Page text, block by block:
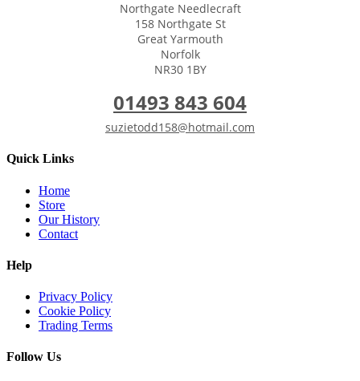
Northgate Needlecraft
158 Northgate St
Great Yarmouth
Norfolk
NR30 1BY
01493 843 604
suzietodd158@hotmail.com
Quick Links
Home
Store
Our History
Contact
Help
Privacy Policy
Cookie Policy
Trading Terms
Follow Us